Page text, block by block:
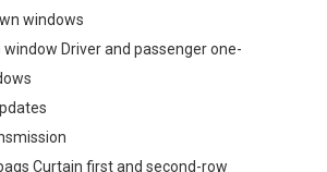
windows
Driver and passenger one-
Curtain first and second-row